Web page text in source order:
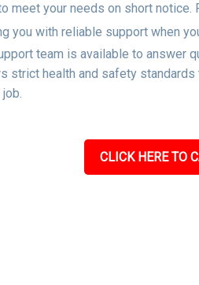
meet your needs on short
you with reliable support when
team is available to answer
strict health and safety
CLICK HERE TO